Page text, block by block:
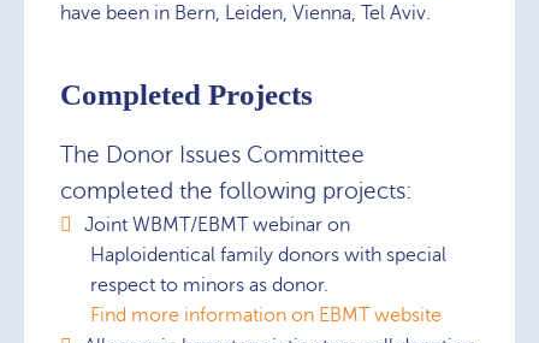
have been in Bern, Leiden, Vienna, Tel Aviv.
Completed Projects
The Donor Issues Committee
completed the following projects:
Joint WBMT/EBMT webinar on
Haploidentical family donors with special
respect to minors as donor.
Find more information on EBMT website